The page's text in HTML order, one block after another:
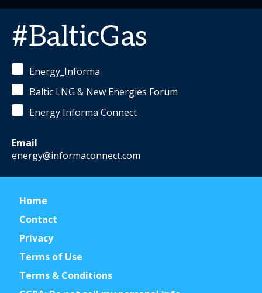
#BalticGas
Energy_Informa
Baltic LNG & New Energies Forum
Energy Informa Connect
Email
energy@informaconnect.com
Home
Contact
Privacy
Terms of Use
Terms & Conditions